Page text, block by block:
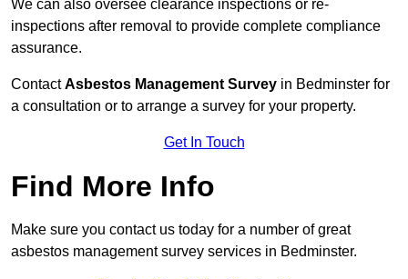
We can also oversee clearance inspections or re-
inspections after removal to provide complete compliance
assurance.
ContactAsbestos Management Survey in Bedminster for
a consultation or to arrange a survey for your property.
Get In Touch
Find More Info
Make sure you contact us today for a number of great
asbestos management survey services in Bedminster.